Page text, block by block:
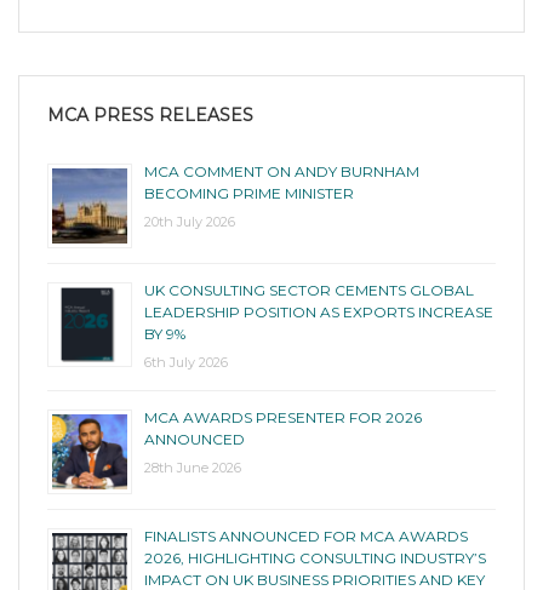
MCA PRESS RELEASES
MCA COMMENT ON ANDY BURNHAM
BECOMING PRIME MINISTER
20th July 2026
UK CONSULTING SECTOR CEMENTS GLOBAL
LEADERSHIP POSITION AS EXPORTS INCREASE
BY 9%
6th July 2026
MCA AWARDS PRESENTER FOR 2026
ANNOUNCED
28th June 2026
FINALISTS ANNOUNCED FOR MCA AWARDS
2026, HIGHLIGHTING CONSULTING INDUSTRY’S
IMPACT ON UK BUSINESS PRIORITIES AND KEY